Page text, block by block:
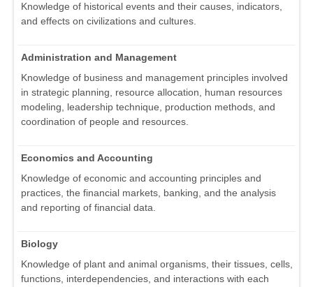
Knowledge of historical events and their causes, indicators,
and effects on civilizations and cultures.
Administration and Management
Knowledge of business and management principles involved
in strategic planning, resource allocation, human resources
modeling, leadership technique, production methods, and
coordination of people and resources.
Economics and Accounting
Knowledge of economic and accounting principles and
practices, the financial markets, banking, and the analysis
and reporting of financial data.
Biology
Knowledge of plant and animal organisms, their tissues, cells,
functions, interdependencies, and interactions with each